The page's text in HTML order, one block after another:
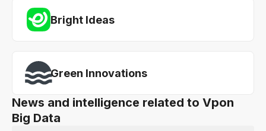
Bright Ideas
Green Innovations
News and intelligence related to Vpon
Big Data